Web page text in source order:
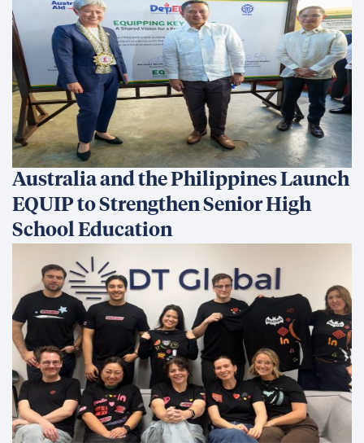
Australia and the Philippines Launch
EQUIP to Strengthen Senior High
School Education